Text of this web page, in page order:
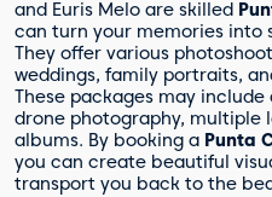
and Euris Melo are skilled
can turn your memories into
They offer various
weddings, family portraits,
These packages may
drone photography, multiple
albums. By booking a Punta
you can create beautiful
transport you back to the